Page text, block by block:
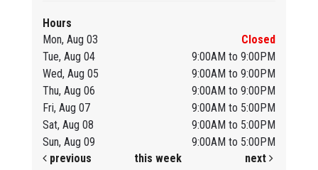
Hours
Mon, Aug 03
Closed
Tue, Aug 04
9:00AM to 9:00PM
Wed, Aug 05
9:00AM to 9:00PM
Thu, Aug 06
9:00AM to 9:00PM
Fri, Aug 07
9:00AM to 5:00PM
Sat, Aug 08
9:00AM to 5:00PM
Sun, Aug 09
9:00AM to 5:00PM
previous
this week next